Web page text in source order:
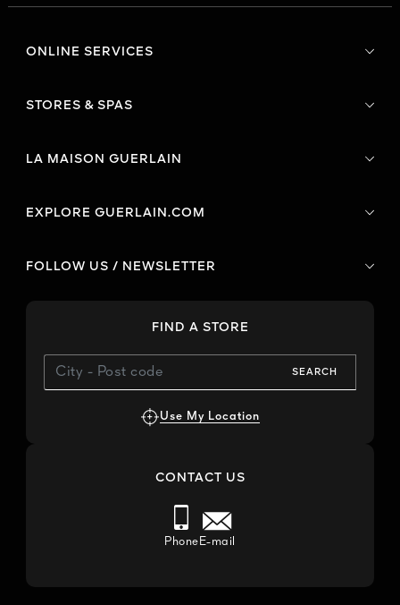
ONLINE SERVICES
STORES & SPAS
LA MAISON GUERLAIN
EXPLORE GUERLAIN.COM
FOLLOW US / NEWSLETTER
FIND A STORE
SEARCH
Use My Location
CONTACT US
Phone E-mail